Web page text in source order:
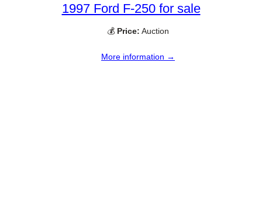
1997 Ford F-250 for sale
💰 Price: Auction
More information →